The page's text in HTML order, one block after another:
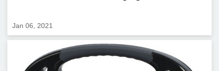
Jan 06, 2021